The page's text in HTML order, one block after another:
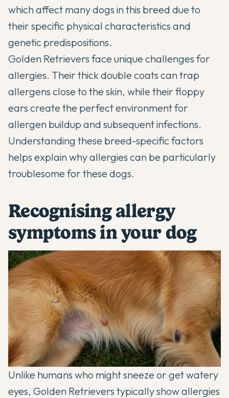
which affect many dogs in this breed due to
their specific physical characteristics and
genetic predispositions.
Golden Retrievers face unique challenges for
allergies. Their thick double coats can trap
allergens close to the skin, while their floppy
ears create the perfect environment for
allergen buildup and subsequent infections.
Understanding these breed-specific factors
helps explain why allergies can be particularly
troublesome for these dogs.
Recognising allergy
symptoms in your dog
Unlike humans who might sneeze or get watery
eyes, Golden Retrievers typically show allergies